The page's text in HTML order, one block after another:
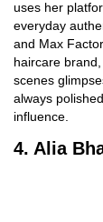
uses her
everyday
and Max
haircare
scenes
always
influence.
4. Alia